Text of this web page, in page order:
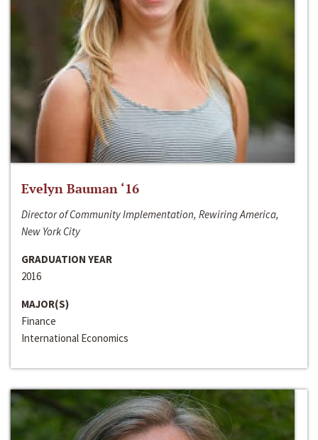
Evelyn Bauman ‘16
Director of Community Implementation, Rewiring America,
New York City
GRADUATION YEAR
2016
MAJOR(S)
Finance
International Economics